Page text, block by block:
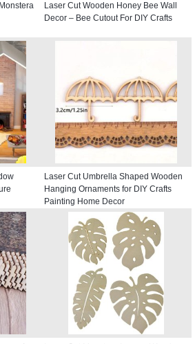
Laser Cut Wooden Honey Bee Wall
Decor – Bee Cutout For DIY Crafts
Laser Cut Umbrella Shaped Wooden
Hanging Ornaments for DIY Crafts
Painting Home Decor